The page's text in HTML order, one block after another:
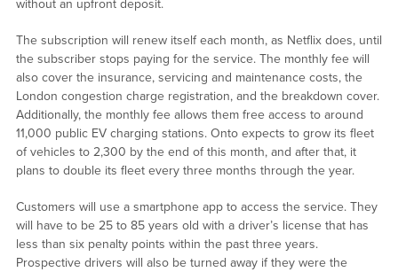
without an upfront deposit.
The subscription will renew itself each month, as Netflix does, until
the subscriber stops paying for the service. The monthly fee will
also cover the insurance, servicing and maintenance costs, the
London congestion charge registration, and the breakdown cover.
Additionally, the monthly fee allows them free access to around
11,000 public EV charging stations. Onto expects to grow its fleet
of vehicles to 2,300 by the end of this month, and after that, it
plans to double its fleet every three months through the year.
Customers will use a smartphone app to access the service. They
will have to be 25 to 85 years old with a driver’s license that has
less than six penalty points within the past three years.
Prospective drivers will also be turned away if they were the